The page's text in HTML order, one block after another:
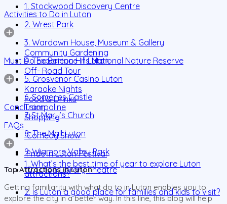
1. Stockwood Discovery Centre
2. Wrest Park
3. Wardown House, Museum & Gallery
4. The Barton Hills National Nature Reserve
5. Grosvenor Casino Luton
6. Someries Castle
7. St Mary’s Church
8. The Mall Luton
9. Wigmore Valley Park
10. Luton Library Theatre
Activities to Do in Luton
Community Gardening
Off- Road Tour
Karaoke Nights
Trampoline
Must Do Experience in Luton
Food & Drinks
Shopping
Comedy Show
Pride in Luton Festival
Conclusion
FAQs
1. What’s the best time of year to explore Luton
attractions?
2. Is Luton a good place for families and kids to visit?
Top Attractions in Luton
Getting familiarity with what do to in Luton enables you to
explore the city in a better way. In this line, this blog will help